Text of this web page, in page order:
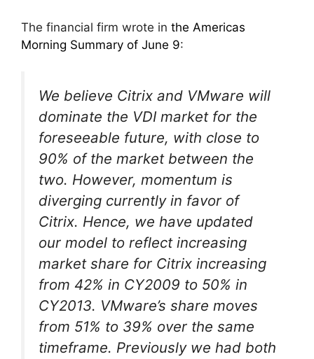
The financial firm wrote in the Americas
Morning Summary of June 9:
We believe Citrix and VMware will
dominate the VDI market for the
foreseeable future, with close to
90% of the market between the
two. However, momentum is
diverging currently in favor of
Citrix. Hence, we have updated
our model to reflect increasing
market share for Citrix increasing
from 42% in CY2009 to 50% in
CY2013. VMware’s share moves
from 51% to 39% over the same
timeframe. Previously we had both